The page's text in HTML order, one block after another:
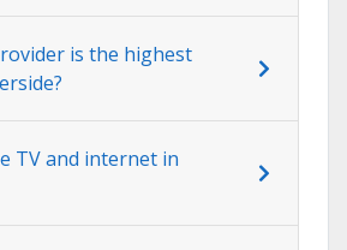
is the highest
TV and internet in